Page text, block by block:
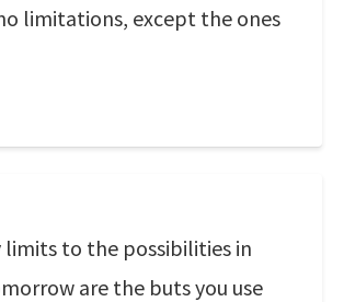
limitations, except the ones
limits to the possibilities in
are the buts you use